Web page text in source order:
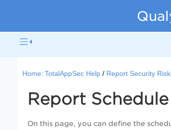
Home: TotalAppSec Help Report Security
Report
On this page, you can define the